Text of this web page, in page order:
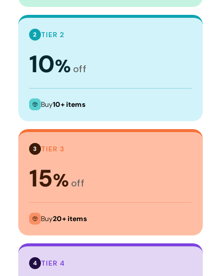
2 TIER 2
10% off
Buy10+ items
3 TIER 3
15% off
Buy20+ items
4 TIER 4